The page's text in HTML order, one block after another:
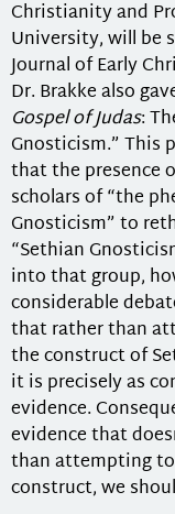
Christianity and
University, will be
Journal of Early
Dr. Brakke also
Gospel of Judas:
Gnosticism.” This
that the presence
scholars of “the
Gnosticism” to
“Sethian
into that group,
considerable
that rather than
the construct of
it is precisely as
evidence.
evidence that
than attempting
construct, we